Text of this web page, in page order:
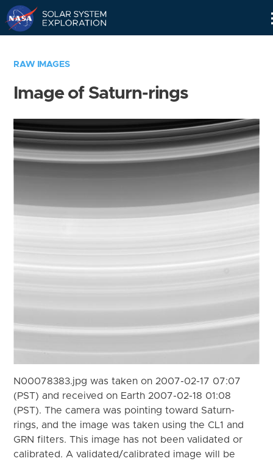
RAW IMAGES
Image of Saturn-rings
N00078383.jpg was taken on 2007-02-17 07:07
(PST) and received on Earth 2007-02-18 01:08
(PST). The camera was pointing toward Saturn-
rings, and the image was taken using the CL1 and
GRN filters. This image has not been validated or
calibrated. A validated/calibrated image will be